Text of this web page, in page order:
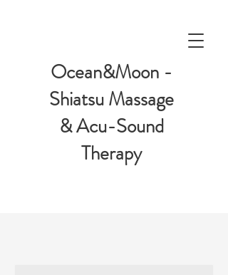
Ocean&Moon -
Shiatsu Massage
& Acu-Sound
Therapy